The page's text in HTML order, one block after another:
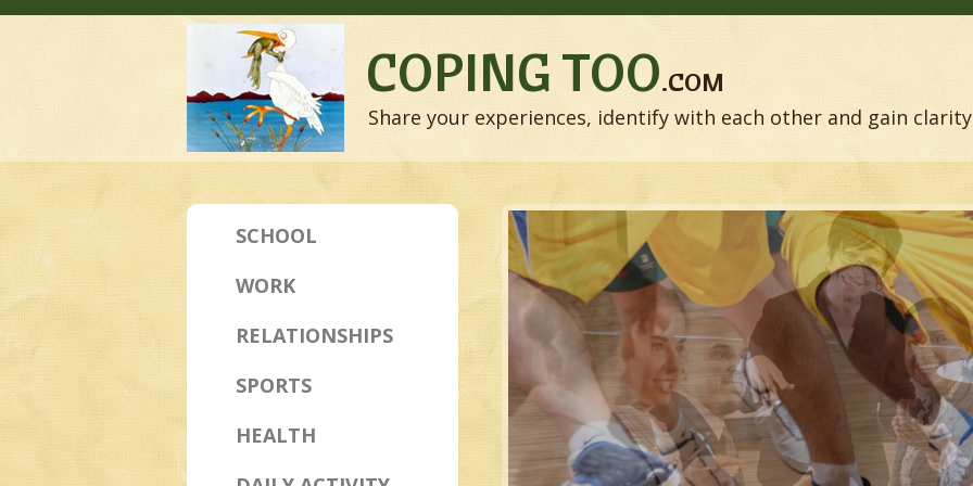
COPING TOO.COM
Share your experiences, identify with each other and gain
SCHOOL
WORK
RELATIONSHIPS
SPORTS
HEALTH